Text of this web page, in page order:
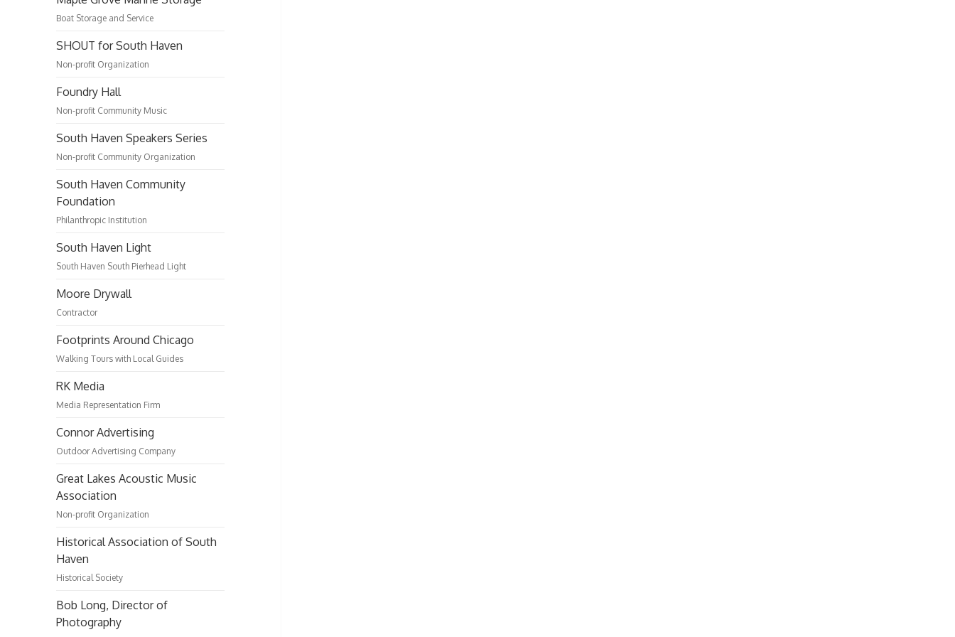
Boat Storage and Service
SHOUT for South Haven
Non-profit Organization
Foundry Hall
Non-profit Community Music
South Haven Speakers Series
Non-profit Community Organization
South Haven Community
Foundation
Philanthropic Institution
South Haven Light
South Haven South Pierhead Light
Moore Drywall
Contractor
Footprints Around Chicago
Walking Tours with Local Guides
RK Media
Media Representation Firm
Connor Advertising
Outdoor Advertising Company
Great Lakes Acoustic Music
Association
Non-profit Organization
Historical Association of South
Haven
Historical Society
Bob Long, Director of
Photography